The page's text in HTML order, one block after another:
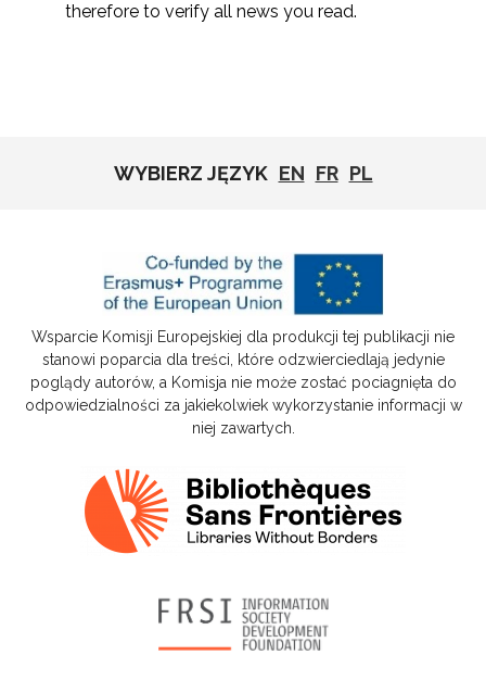
therefore to verify all news you read.
WYBIERZ JĘZYK EN FR PL
Wsparcie Komisji Europejskiej dla produkcji tej publikacji nie
stanowi poparcia dla treści, które odzwierciedlają jedynie
poglądy autorów, a Komisja nie może zostać pociagnięta do
odpowiedzialności za jakiekolwiek wykorzystanie informacji w
niej zawartych.